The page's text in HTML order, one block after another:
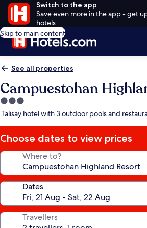
Switch to the app
Save even more in the app - get
hotels
Skip to main content
See all properties
Campuestohan
3.0
star
Talisay hotel with 3 outdoor pools and
Choose dates to view prices
Where to?
Dates
Travellers